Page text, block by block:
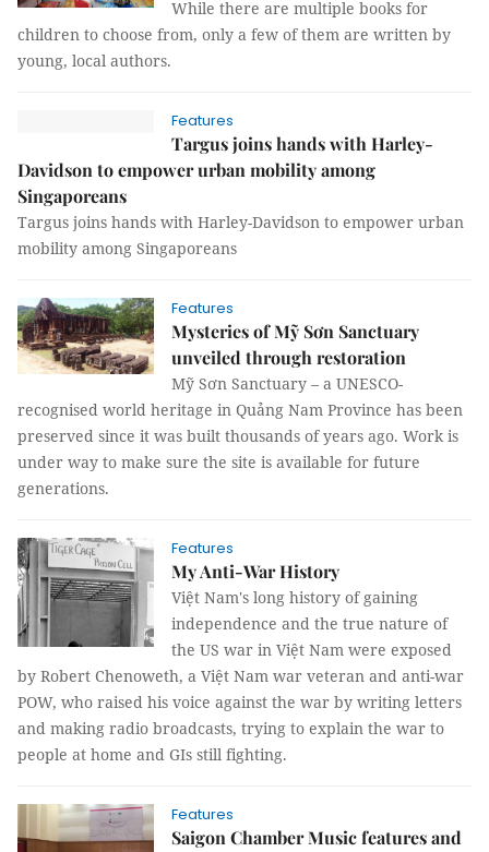
While there are multiple books for
children to choose from, only a few of them are written by
young, local authors.
Features
Targus joins hands with Harley-
Davidson to empower urban mobility among
Singaporeans
Targus joins hands with Harley-Davidson to empower urban
mobility among Singaporeans
Features
Mysteries of Mỹ Sơn Sanctuary
unveiled through restoration
Mỹ Sơn Sanctuary – a UNESCO-
recognised world heritage in Quảng Nam Province has been
preserved since it was built thousands of years ago. Work is
under way to make sure the site is available for future
generations.
Features
My Anti-War History
Việt Nam's long history of gaining
independence and the true nature of
the US war in Việt Nam were exposed
by Robert Chenoweth, a Việt Nam war veteran and anti-war
POW, who raised his voice against the war by writing letters
and making radio broadcasts, trying to explain the war to
people at home and GIs still fighting.
Features
Saigon Chamber Music features and